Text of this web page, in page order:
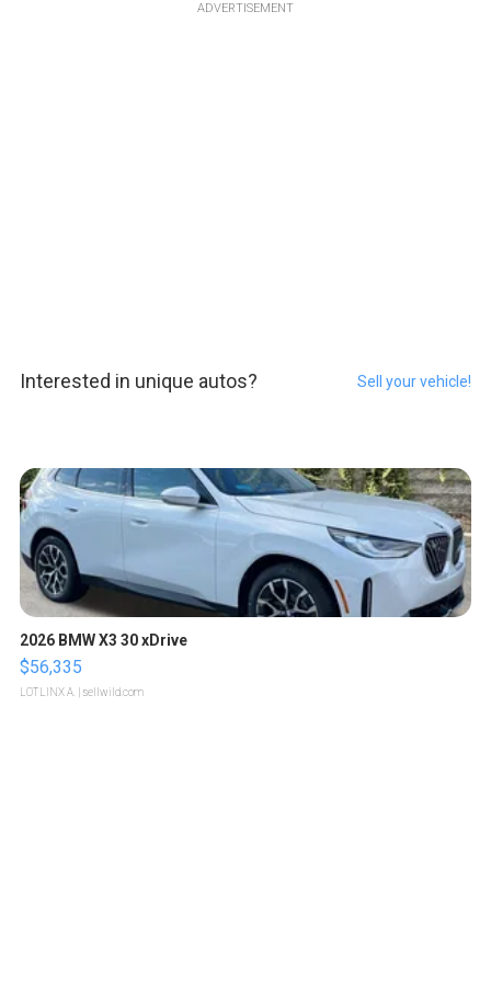
ADVERTISEMENT
Interested in unique autos? Sell your vehicle!
2026 BMW X3 30 xDrive
$56,335
LOTLINX A. | sellwild.com